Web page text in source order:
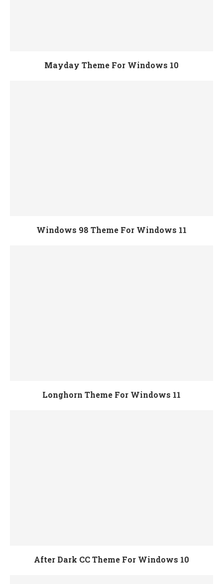
Mayday Theme For Windows 10
Windows 98 Theme For Windows 11
Longhorn Theme For Windows 11
After Dark CC Theme For Windows 10